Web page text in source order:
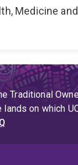
Medicine
Traditional
on which